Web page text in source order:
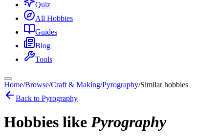
Quiz
All Hobbies
Guides
Blog
Tools
Home/Browse/Craft & Making/Pyrography/Similar hobbies
Back to Pyrography
Hobbies like Pyrography